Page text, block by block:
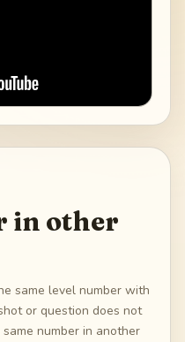
in other
same level number with
or question does not
number in another